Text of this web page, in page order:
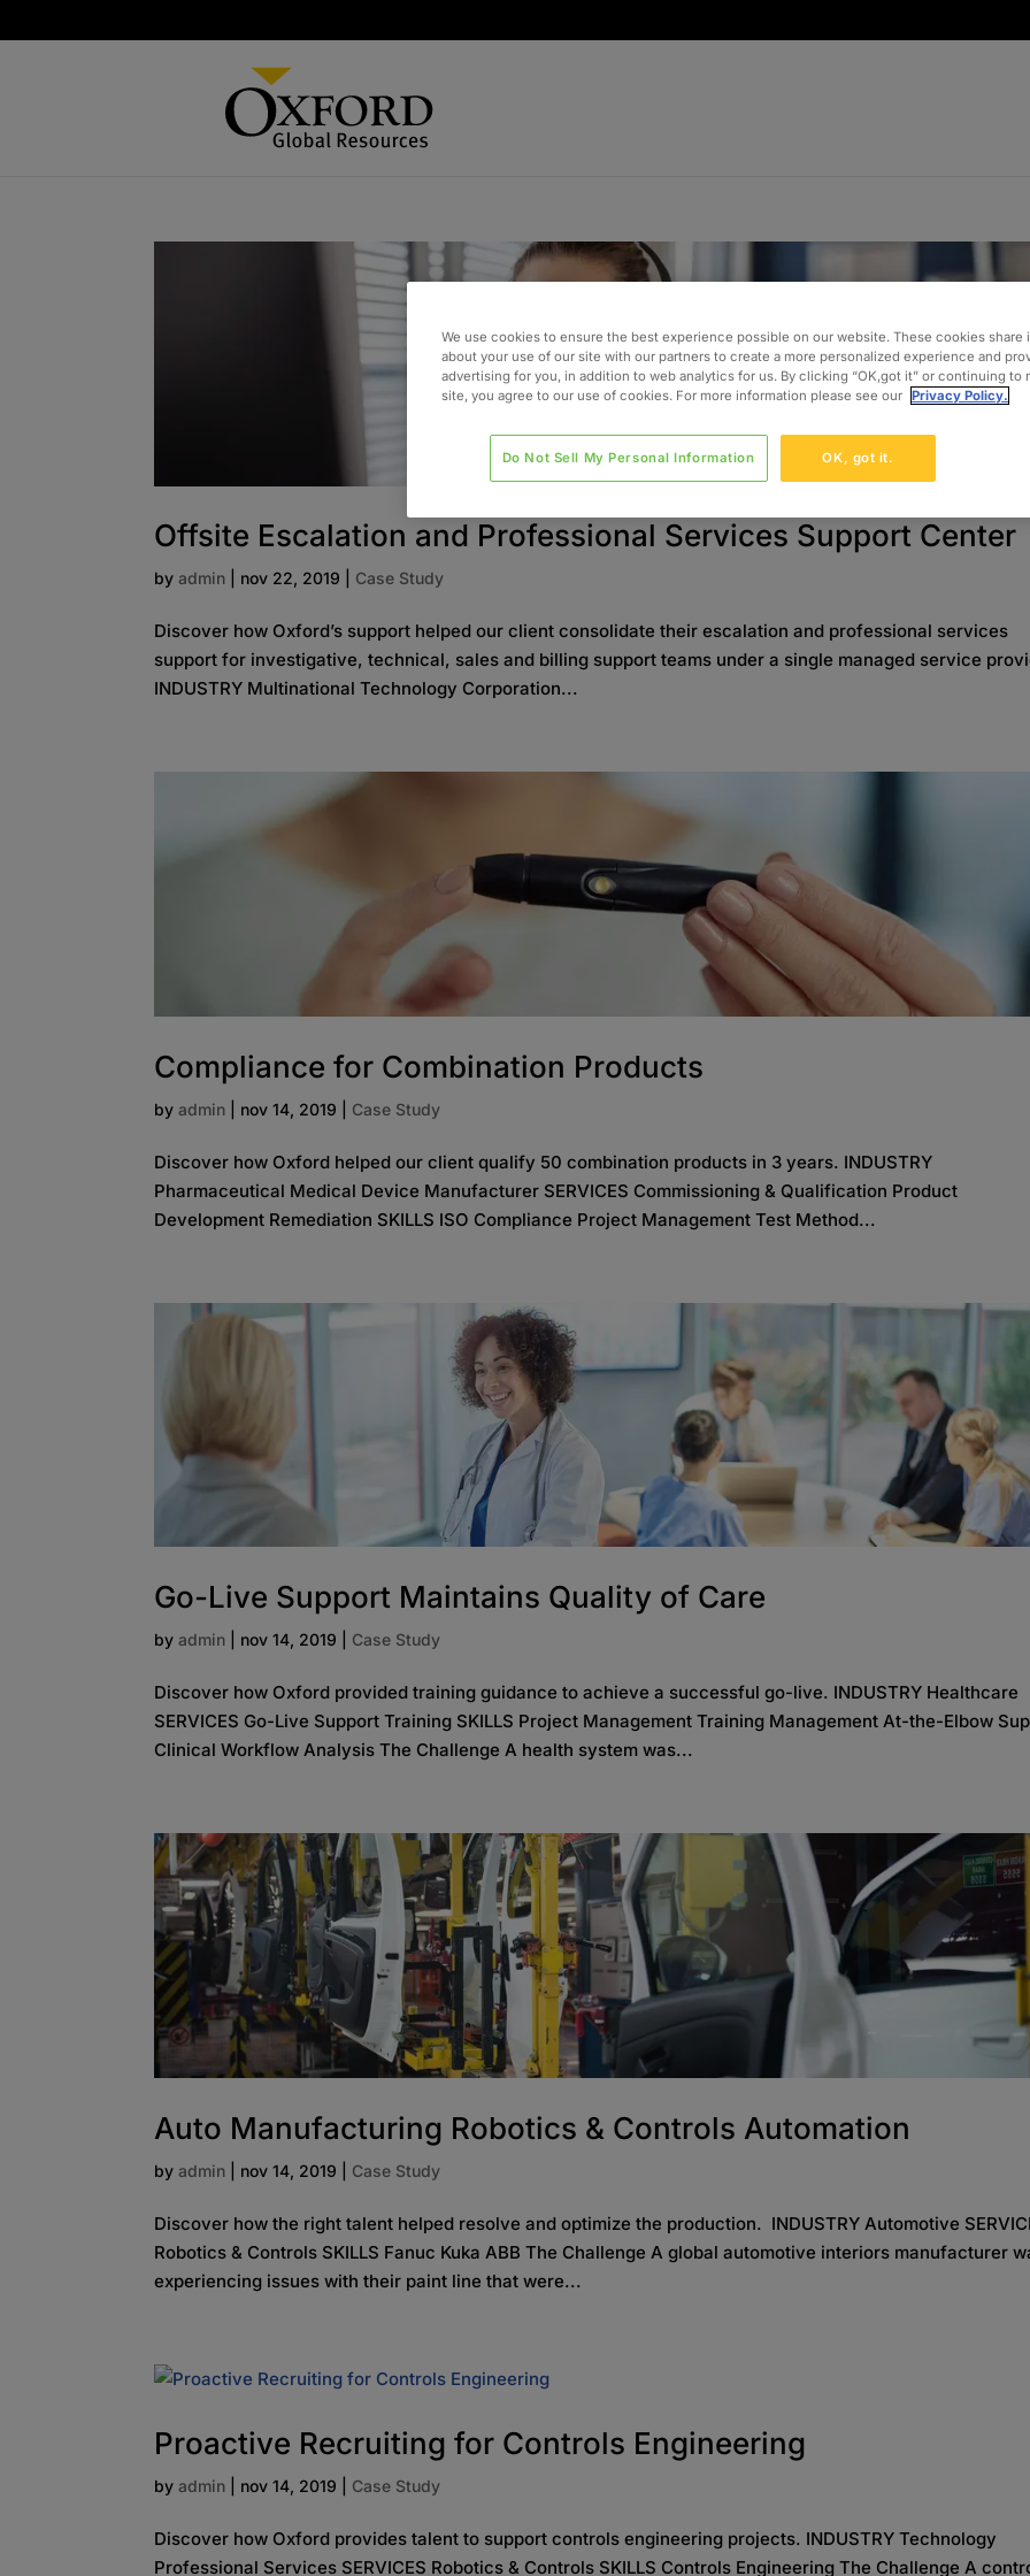
Offsite Escalation and Professional Services Support Center
byadmin nov 22, 2019 Case Study
Discover how Oxford’s support helped our client consolidate their escalation and professional services
support for investigative, technical, sales and billing support teams under a single managed service
INDUSTRY Multinational Technology Corporation...
Compliance for Combination Products
byadmin nov 14, 2019 Case Study
Discover how Oxford helped our client qualify 50 combination products in 3 years. INDUSTRY
Pharmaceutical Medical Device Manufacturer SERVICES Commissioning & Qualification Product
Development Remediation SKILLS ISO Compliance Project Management Test Method...
Go-Live Support Maintains Quality of Care
byadmin nov 14, 2019 Case Study
Discover how Oxford provided training guidance to achieve a successful go-live. INDUSTRY Healthcare
SERVICES Go-Live Support Training SKILLS Project Management Training Management At-the-Elbow
Clinical Workflow Analysis The Challenge A health system was...
Auto Manufacturing Robotics & Controls Automation
byadmin nov 14, 2019 Case Study
Discover how the right talent helped resolve and optimize the production. INDUSTRY Automotive
Robotics & Controls SKILLS Fanuc Kuka ABB The Challenge A global automotive interiors manufacturer
experiencing issues with their paint line that were...
Proactive Recruiting for Controls Engineering
byadmin nov 14, 2019 Case Study
Discover how Oxford provides talent to support controls engineering projects. INDUSTRY Technology
Professional Services SERVICES Robotics & Controls SKILLS Controls Engineering The Challenge A
We use cookies to ensure the best experience possible on our website. These cookies share
about your use of our site with our partners to create a more personalized experience and
advertising for you, in addition to web analytics for us. By clicking “OK,got it” or continuing to
site, you agree to our use of cookies. For more information please see our Privacy Policy.
OK, got it.
Do Not Sell My Personal Information